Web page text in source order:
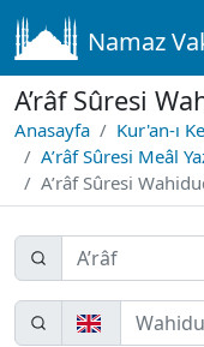
Namaz
A’râf Sûresi
Anasayfa Kur'an-ı
A’râf Sûresi Meâl
A’râf Sûresi